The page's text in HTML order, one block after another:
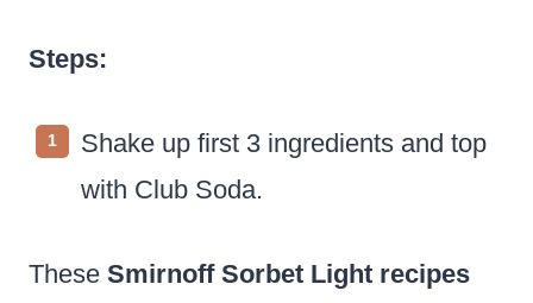
Steps:
Shake up first 3 ingredients and top
with Club Soda.
These Smirnoff Sorbet Light recipes